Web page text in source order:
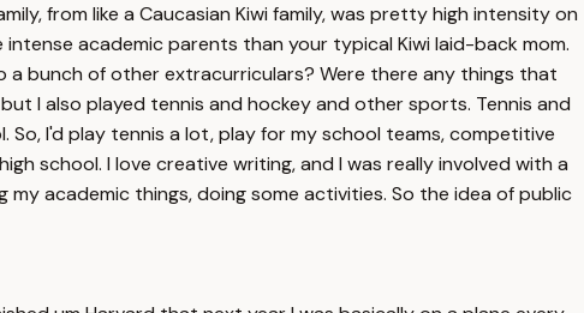
from like a Caucasian Kiwi family, was pretty high intensity on
academic parents than your typical Kiwi laid-back mom.
a bunch of other extracurriculars? Were there any things that
I also played tennis and hockey and other sports. Tennis and
I'd play tennis a lot, play for my school teams, competitive
school. I love creative writing, and I was really involved with a
academic things, doing some activities. So the idea of public